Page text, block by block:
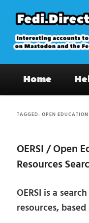
primary
content
secondary
content
on
Home
TAGGED:OPEN EDUCATION
OERSI / Open
Resources
OERSI is a
resources,